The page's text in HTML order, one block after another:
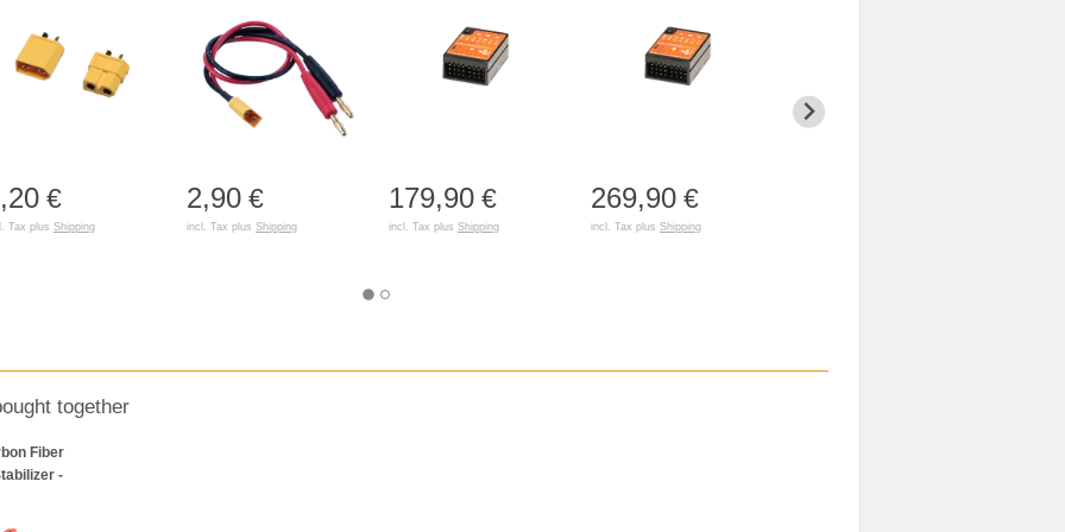
€
Tax plus Shipping
2,90 €
incl. Tax plus Shipping
179,90 €
incl. Tax plus Shipping
269,90 €
incl. Tax plus Shipping
together
Fiber
-